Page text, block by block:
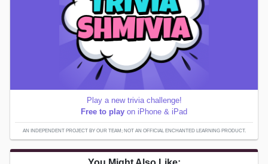
Play a new trivia challenge!
Free to play on iPhone & iPad
AN INDEPENDENT PROJECT BY OUR TEAM; NOT AN OFFICIAL ENCHANTED LEARNING PRODUCT.